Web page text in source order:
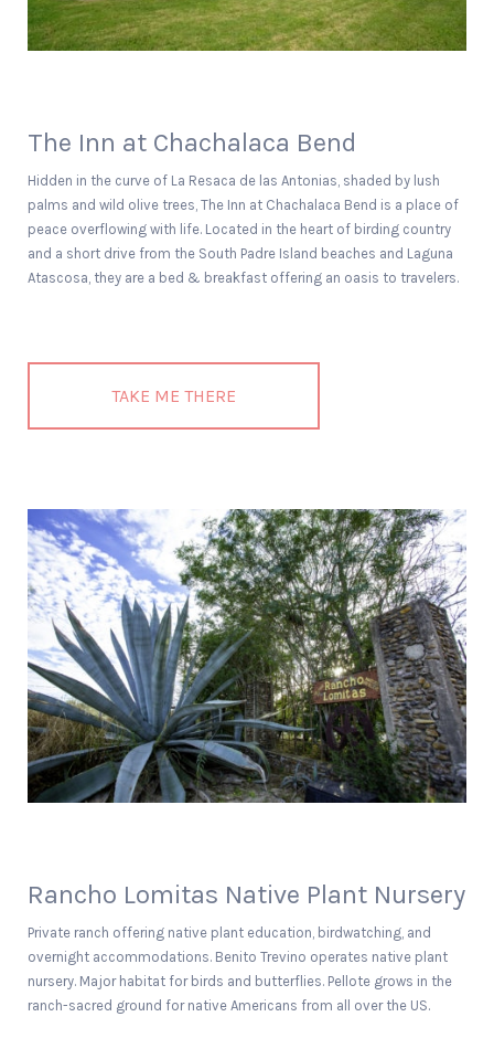
The Inn at Chachalaca Bend
Hidden in the curve of La Resaca de las Antonias, shaded by lush
palms and wild olive trees, The Inn at Chachalaca Bend is a place of
peace overflowing with life. Located in the heart of birding country
and a short drive from the South Padre Island beaches and Laguna
Atascosa, they are a bed & breakfast offering an oasis to travelers.
TAKE ME THERE
Rancho Lomitas Native Plant Nursery
Private ranch offering native plant education, birdwatching, and
overnight accommodations. Benito Trevino operates native plant
nursery. Major habitat for birds and butterflies. Pellote grows in the
ranch-sacred ground for native Americans from all over the US.